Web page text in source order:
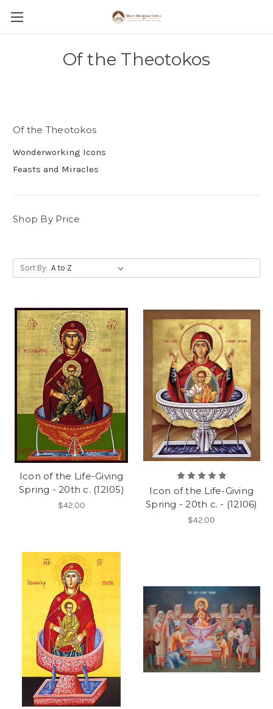
Of the Theotokos
Of the Theotokos
Wonderworking Icons
Feasts and Miracles
Shop By Price
Sort By:
Icon of the Life-Giving
Spring - 20th c. (12I05)
$42.00
Icon of the Life-Giving
Spring - 20th c. - (12I06)
$42.00